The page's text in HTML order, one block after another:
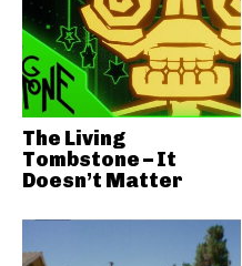
The Living
Tombstone – It
Doesn’t Matter